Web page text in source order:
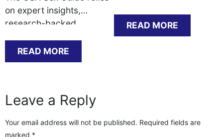
on expert insights,
research-backed
experiences to verify its
recommendations are
is a must-visit website
perfect match for sex,
READ MORE
macOs network
preferences and turning
Rebooting your router
READ MORE
Leave a Reply
Your email address will not be published. Required fields are
marked *